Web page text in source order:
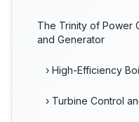
The Trinity of Power
and Generator
› High-Efficiency
› Turbine Control